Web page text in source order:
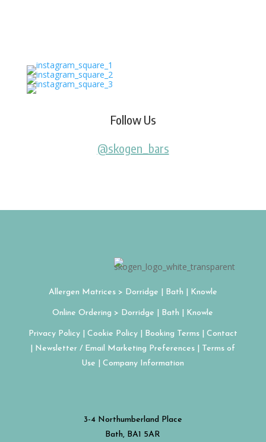
Follow Us
@skogen_bars
Allergen Matrices > Dorridge | Bath | Knowle
Online Ordering > Dorridge | Bath | Knowle
Privacy Policy | Cookie Policy | Booking Terms | Contact
| Newsletter / Email Marketing Preferences | Terms of
Use | Company Information
3-4 Northumberland Place
Bath, BA1 5AR